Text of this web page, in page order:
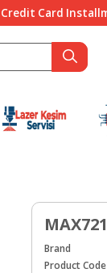
Credit Card
Brand
Product Code